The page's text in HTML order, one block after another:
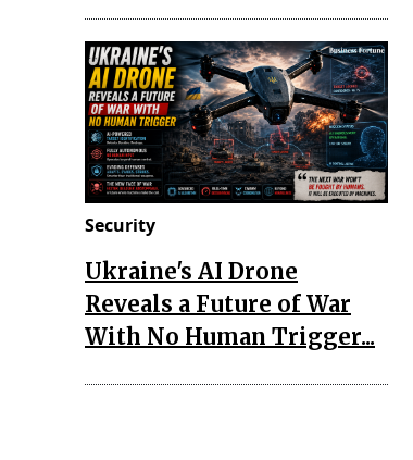
Security
Ukraine's AI Drone
Reveals a Future of War
With No Human Trigger...